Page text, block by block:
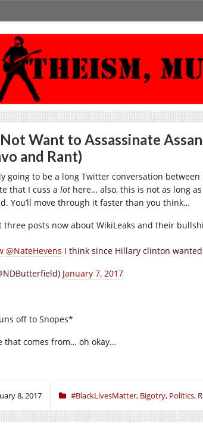
Want to Assassinate
and Rant)
going to be a long Twitter conversation
that I cuss a lot here… also, this is not as long
You’ll move through it faster than you think…
three posts now about WikiLeaks and their
@NateHevens I think since Hillary clinton
January 7, 2017
off to Snopes*
that comes from… oh okay…
8, 2017 #BlackLivesMatter, Bigotry, Politics,